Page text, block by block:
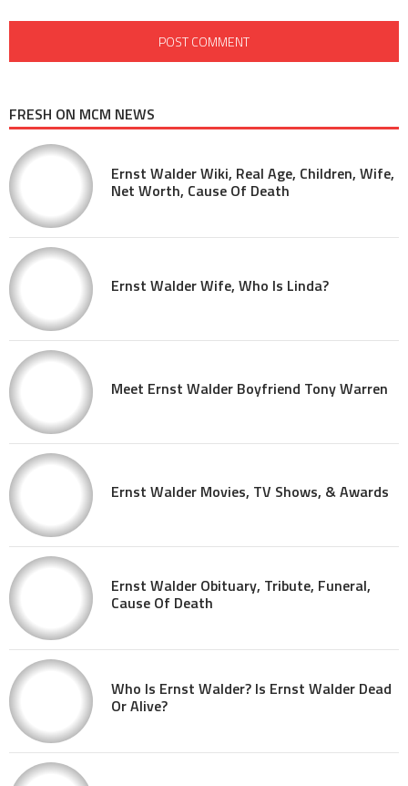
FRESH ON MCM NEWS
Ernst Walder Wiki, Real Age, Children, Wife,
Net Worth, Cause Of Death
Ernst Walder Wife, Who Is Linda?
Meet Ernst Walder Boyfriend Tony Warren
Ernst Walder Movies, TV Shows, & Awards
Ernst Walder Obituary, Tribute, Funeral,
Cause Of Death
Who Is Ernst Walder? Is Ernst Walder Dead
Or Alive?